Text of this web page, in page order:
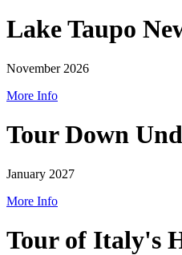
Lake Taupo
November 2026
More Info
Tour Down
January 2027
More Info
Tour of Italy's